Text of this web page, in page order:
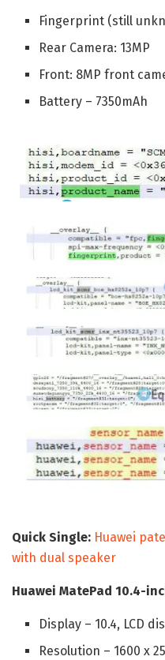
Fingerprint (still
Rear Camera: 13MP
Front: 8MP front
Battery – 7350mAh
Quick Single: Huawei
with dual speaker
Huawei MatePad 10.4-
Display – 10.4, LCD
Resolution – 1600 x